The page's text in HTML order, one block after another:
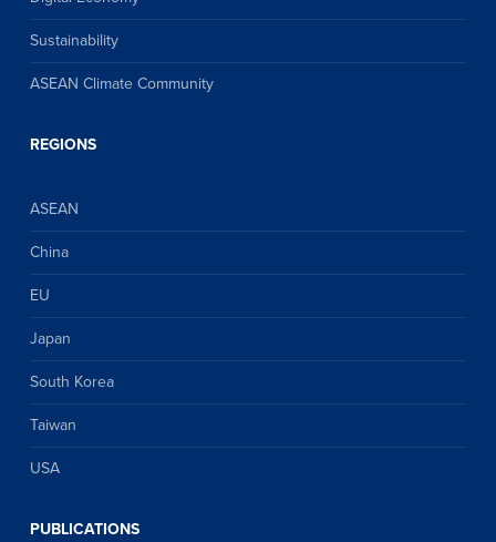
Sustainability
ASEAN Climate Community
REGIONS
ASEAN
China
EU
Japan
South Korea
Taiwan
USA
PUBLICATIONS